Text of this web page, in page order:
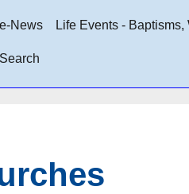
News Life Events -
Search